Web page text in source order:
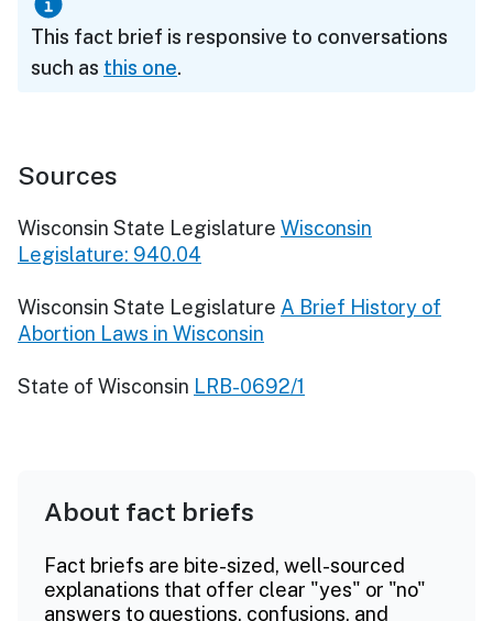
This fact brief is responsive to conversations
such as this one.
Sources
Wisconsin State Legislature Wisconsin
Legislature: 940.04
Wisconsin State Legislature A Brief History of
Abortion Laws in Wisconsin
State of Wisconsin LRB-0692/1
About fact briefs
Fact briefs are bite-sized, well-sourced
explanations that offer clear "yes" or "no"
answers to questions, confusions, and